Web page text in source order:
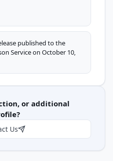
published to the
Service on October 10,
or additional
Us